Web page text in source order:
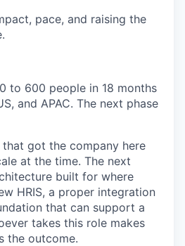
pace, and raising the
to 600 people in 18 months
and APAC. The next phase
that got the company here
at the time. The next
built for where
HRIS, a proper integration
that can support a
takes this role makes
the outcome.